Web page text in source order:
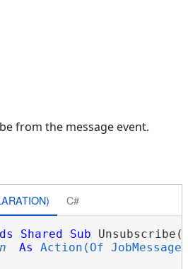
from the message event.
C#
Shared Sub Unsubscribe(
As
Action(Of